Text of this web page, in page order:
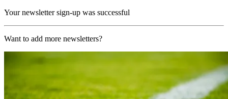
Your newsletter sign-up was successful
Want to add more newsletters?